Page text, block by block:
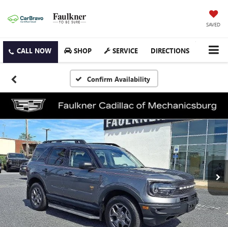
SAVED
SHOP SERVICE DIRECTIONS
Confirm Availability